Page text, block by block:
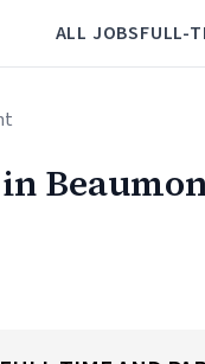
ALL JOBSFULL-